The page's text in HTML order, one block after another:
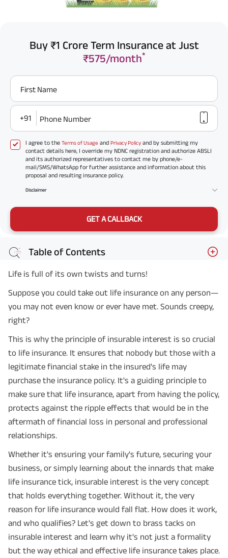
Buy ₹1 Crore Term Insurance at Just
₹575/month*
First Name
+91 Phone Number
I agree to the Terms of Usage and Privacy Policy and by submitting my
contact details here, I override my NDNC registration and authorize ABSLI
and its authorized representatives to contact me by phone/e-
mail/SMS/WhatsApp for further assistance and information about this
proposal and resulting insurance policy.
Disclaimer
GET A CALLBACK
Table of Contents
Life is full of its own twists and turns!
Suppose you could take out life insurance on any person—
you may not even know or ever have met. Sounds creepy,
right?
This is why the principle of insurable interest is so crucial
to life insurance. It ensures that nobody but those with a
legitimate financial stake in the insured's life may
purchase the insurance policy. It's a guiding principle to
make sure that life insurance, apart from having the policy,
protects against the ripple effects that would be in the
aftermath of financial loss in personal and professional
relationships.
Whether it's ensuring your family's future, securing your
business, or simply learning about the innards that make
life insurance tick, insurable interest is the very concept
that holds everything together. Without it, the very
reason for life insurance would fall flat. How does it work,
and who qualifies? Let's get down to brass tacks on
insurable interest and learn why it's not just a formality
but the way ethical and effective life insurance takes place.